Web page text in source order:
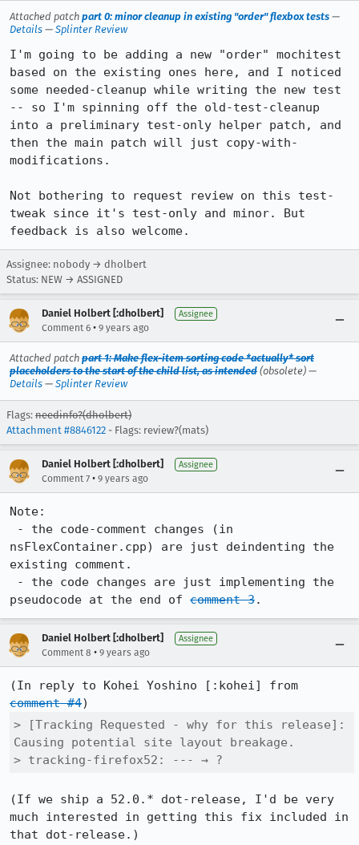
Attached patch part 0: minor cleanup in existing "order" flexbox tests —
Details — Splinter Review
I'm going to be adding a new "order" mochitest
based on the existing ones here, and I noticed
some needed-cleanup while writing the new test
-- so I'm spinning off the old-test-cleanup
into a preliminary test-only helper patch, and
then the main patch will just copy-with-
modifications.
Not bothering to request review on this test-
tweak since it's test-only and minor. But
feedback is also welcome.
Assignee: nobody → dholbert
Status: NEW → ASSIGNED
Daniel Holbert [:dholbert] Assignee
Comment 6 • 9 years ago
Attached patch part 1: Make flex-item sorting code *actually* sort
placeholders to the start of the child list, as intended (obsolete) —
Details — Splinter Review
Flags: needinfo?(dholbert)
Attachment #8846122 - Flags: review?(mats)
Daniel Holbert [:dholbert] Assignee
Comment 7 • 9 years ago
Note:
nsFlexContainer.cpp) are just deindenting the
existing comment.
pseudocode at the end of comment 3.
Daniel Holbert [:dholbert] Assignee
Comment 8 • 9 years ago
comment #4
> [Tracking Requested - why for this release]:
Causing potential site layout breakage.
> tracking-firefox52: --- → ?
(If we ship a 52.0.* dot-release, I'd be very
much interested in getting this fix included in
that dot-release.)